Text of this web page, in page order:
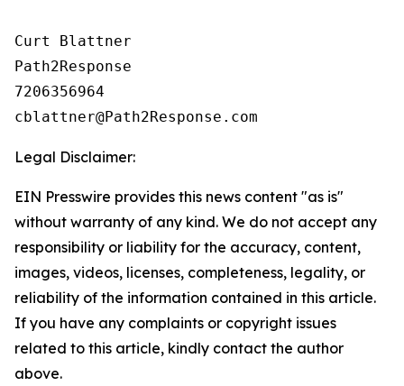
Curt Blattner
Path2Response
7206356964
Legal Disclaimer:
EIN Presswire provides this news content "as is"
without warranty of any kind. We do not accept any
responsibility or liability for the accuracy, content,
images, videos, licenses, completeness, legality, or
reliability of the information contained in this article.
If you have any complaints or copyright issues
related to this article, kindly contact the author
above.